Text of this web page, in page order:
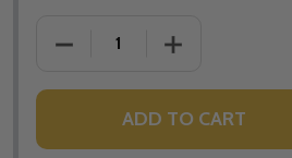
DECREASE QUANTITY OF
INCREASE
ADD TO CART